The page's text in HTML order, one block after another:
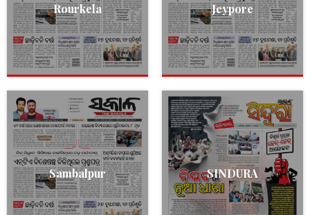
Rourkela Jeypore
Sambalpur SINDURA